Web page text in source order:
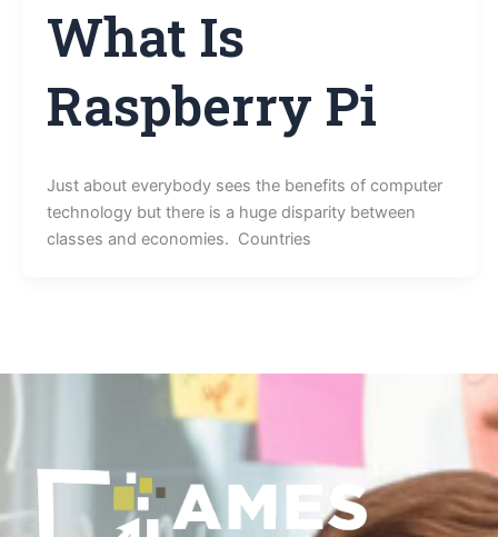
What Is
Raspberry Pi
Just about everybody sees the benefits of computer
technology but there is a huge disparity between
classes and economies. Countries